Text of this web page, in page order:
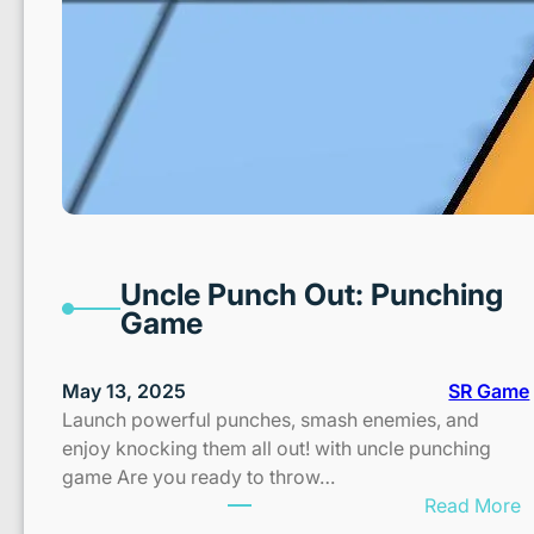
Uncle Punch Out: Punching
Game
May 13, 2025
SR Game
Launch powerful punches, smash enemies, and
enjoy knocking them all out! with uncle punching
game Are you ready to throw…
Read More: